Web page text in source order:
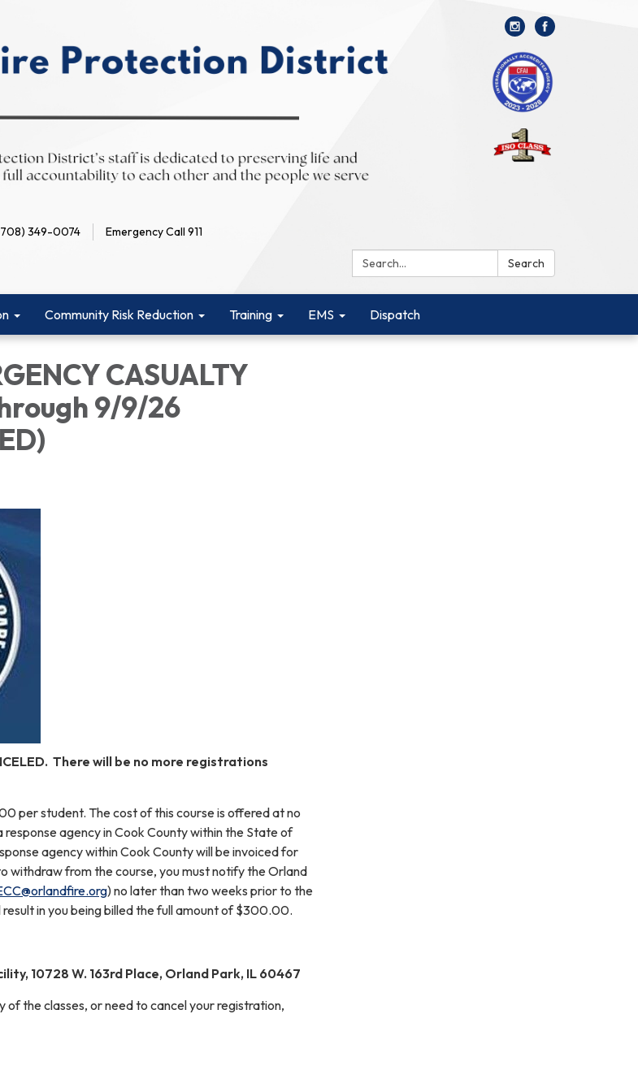
349-0074 Emergency Call 911
Search: Search
Community Risk Reduction Training EMS Dispatch
CASUALTY
9/9/26
There will be no more registrations
per student. The cost of this course is offered at no
agency in Cook County within the State of
agency within Cook County will be invoiced for
from the course, you must notify the Orland
) no later than two weeks prior to the
in you being billed the full amount of $300.00.
10728 W. 163rd Place, Orland Park, IL 60467
of the classes, or need to cancel your registration,